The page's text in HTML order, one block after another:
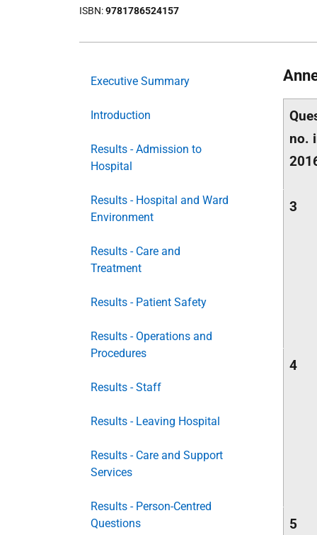
ISBN 9781786524157
Executive Summary
Introduction
Results - Admission to
Hospital
Results - Hospital and Ward
Environment
Results - Care and
Treatment
Results - Patient Safety
Results - Operations and
Procedures
Results - Staff
Results - Leaving Hospital
Results - Care and Support
Services
Results - Person-Centred
Questions
no.
3
4
5